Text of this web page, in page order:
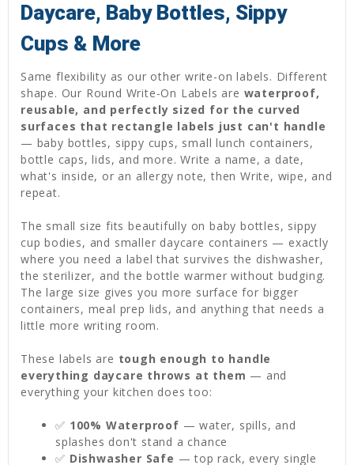
Daycare, Baby Bottles, Sippy
Cups & More
Same flexibility as our other write-on labels. Different
shape. Our Round Write-On Labels are waterproof,
reusable, and perfectly sized for the curved
surfaces that rectangle labels just can't handle
— baby bottles, sippy cups, small lunch containers,
bottle caps, lids, and more. Write a name, a date,
what's inside, or an allergy note, then Write, wipe, and
repeat.
The small size fits beautifully on baby bottles, sippy
cup bodies, and smaller daycare containers — exactly
where you need a label that survives the dishwasher,
the sterilizer, and the bottle warmer without budging.
The large size gives you more surface for bigger
containers, meal prep lids, and anything that needs a
little more writing room.
These labels are tough enough to handle
everything daycare throws at them — and
everything your kitchen does too:
✅ 100% Waterproof — water, spills, and
splashes don't stand a chance
✅ Dishwasher Safe — top rack, every single